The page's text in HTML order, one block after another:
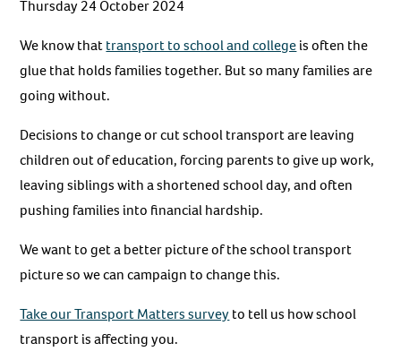
Thursday 24 October 2024
We know thattransport to school and collegeis often the
glue that holds families together. But so many families are
going without.
Decisions to change or cut school transport are leaving
children out of education, forcing parents to give up work,
leaving siblings with a shortened school day, and often
pushing families into financial hardship.
We want to get a better picture of the school transport
picture so we can campaign to change this.
Take our Transport Matters surveyto tell us how school
transport is affecting you.